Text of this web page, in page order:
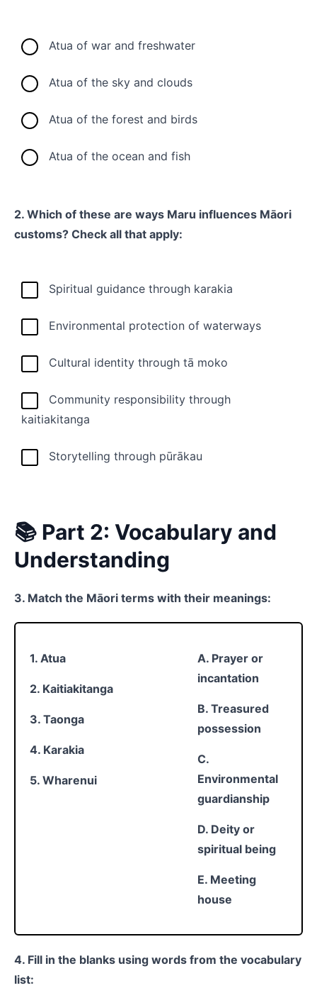
Atua of war and freshwater
Atua of the sky and clouds
Atua of the forest and birds
Atua of the ocean and fish
2. Which of these are ways Maru influences Māori
customs? Check all that apply:
Spiritual guidance through karakia
Environmental protection of waterways
Cultural identity through tā moko
Community responsibility through
kaitiakitanga
Storytelling through pūrākau
📚 Part 2: Vocabulary and
Understanding
3. Match the Māori terms with their meanings:
1. Atua
2. Kaitiakitanga
3. Taonga
4. Karakia
5. Wharenui
A. Prayer or
incantation
B. Treasured
possession
C.
Environmental
guardianship
D. Deity or
spiritual being
E. Meeting
house
4. Fill in the blanks using words from the vocabulary
list: